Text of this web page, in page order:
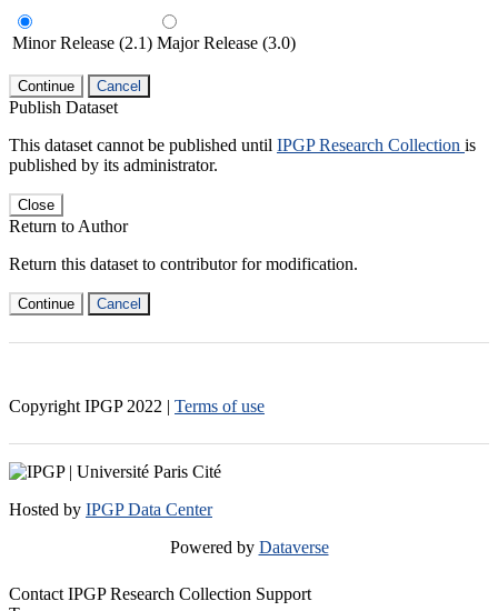
Minor Release (2.1) Major Release (3.0)
Continue Cancel
Publish Dataset
This dataset cannot be published until IPGP Research Collection is
published by its administrator.
Close
Return to Author
Return this dataset to contributor for modification.
Continue Cancel
Copyright IPGP 2022 | Terms of use
Hosted by IPGP Data Center
Powered by Dataverse
Contact IPGP Research Collection Support